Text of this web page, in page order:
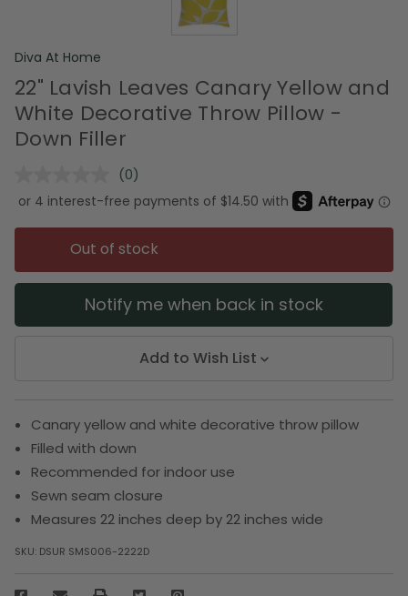
Diva At Home
22" Lavish Leaves Canary Yellow and
White Decorative Throw Pillow -
Down Filler
No
rating
value.
Same
page
link.
(0)
Out of stock
Notify me when back in stock
Add to Wish List
Canary yellow and white decorative throw pillow
Filled with down
Recommended for indoor use
Sewn seam closure
Measures 22 inches deep by 22 inches wide
SKU: DSUR SMS006-2222D